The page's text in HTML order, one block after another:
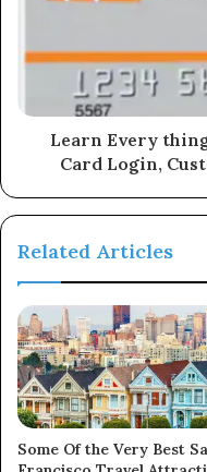
Learn Every
Card Login,
Related Articles
Some Of the Very Best